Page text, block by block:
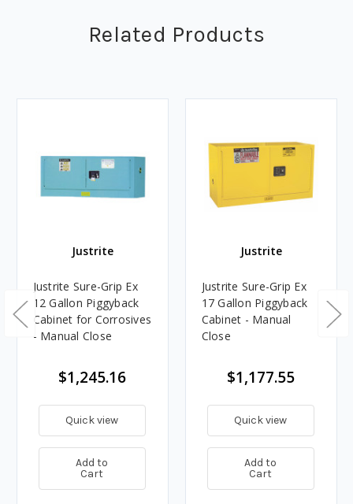
Related Products
Justrite
Justrite Sure-Grip Ex
12 Gallon Piggyback
Cabinet for Corrosives
- Manual Close
$1,245.16
Quick view
Add to
Cart
Justrite
Justrite Sure-Grip Ex
17 Gallon Piggyback
Cabinet - Manual
Close
$1,177.55
Quick view
Add to
Cart